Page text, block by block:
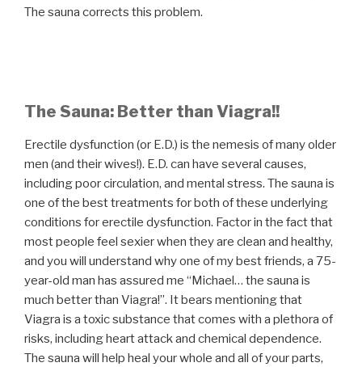
The sauna corrects this problem.
The Sauna: Better than Viagra!!
Erectile dysfunction (or E.D.) is the nemesis of many older
men (and their wives!). E.D. can have several causes,
including poor circulation, and mental stress. The sauna is
one of the best treatments for both of these underlying
conditions for erectile dysfunction. Factor in the fact that
most people feel sexier when they are clean and healthy,
and you will understand why one of my best friends, a 75-
year-old man has assured me “Michael… the sauna is
much better than Viagra!”. It bears mentioning that
Viagra is a toxic substance that comes with a plethora of
risks, including heart attack and chemical dependence.
The sauna will help heal your whole and all of your parts,